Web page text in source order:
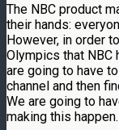
The NBC product
their hands:
However, in order
Olympics that NBC
are going to have
channel and then
We are going to
making this